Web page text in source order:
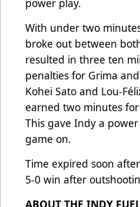
power play.
With under two
broke out between
resulted in three ten
penalties for Grima
Kohei Sato and Lou-
earned two minutes
This gave Indy a
game on.
Time expired soon
5-0 win after